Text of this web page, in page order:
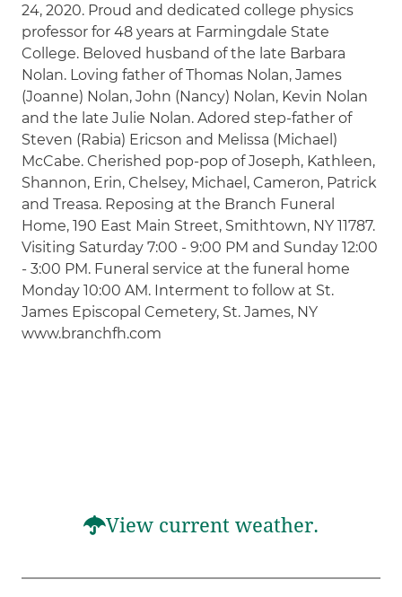
24, 2020. Proud and dedicated college physics
professor for 48 years at Farmingdale State
College. Beloved husband of the late Barbara
Nolan. Loving father of Thomas Nolan, James
(Joanne) Nolan, John (Nancy) Nolan, Kevin Nolan
and the late Julie Nolan. Adored step-father of
Steven (Rabia) Ericson and Melissa (Michael)
McCabe. Cherished pop-pop of Joseph, Kathleen,
Shannon, Erin, Chelsey, Michael, Cameron, Patrick
and Treasa. Reposing at the Branch Funeral
Home, 190 East Main Street, Smithtown, NY 11787.
Visiting Saturday 7:00 - 9:00 PM and Sunday 12:00
- 3:00 PM. Funeral service at the funeral home
Monday 10:00 AM. Interment to follow at St.
James Episcopal Cemetery, St. James, NY
www.branchfh.com
View current weather.